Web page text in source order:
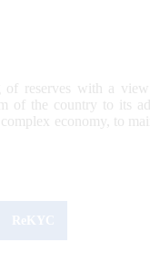
of reserves with a
of the country to its
economy, to